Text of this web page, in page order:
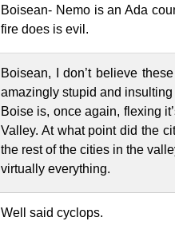
Boisean- Nemo is an Ada
fire does is evil.
Boisean, I don’t believe
amazingly stupid and
Boise is, once again, flexing
Valley. At what point did the
the rest of the cities in the
virtually everything.
Well said cyclops.